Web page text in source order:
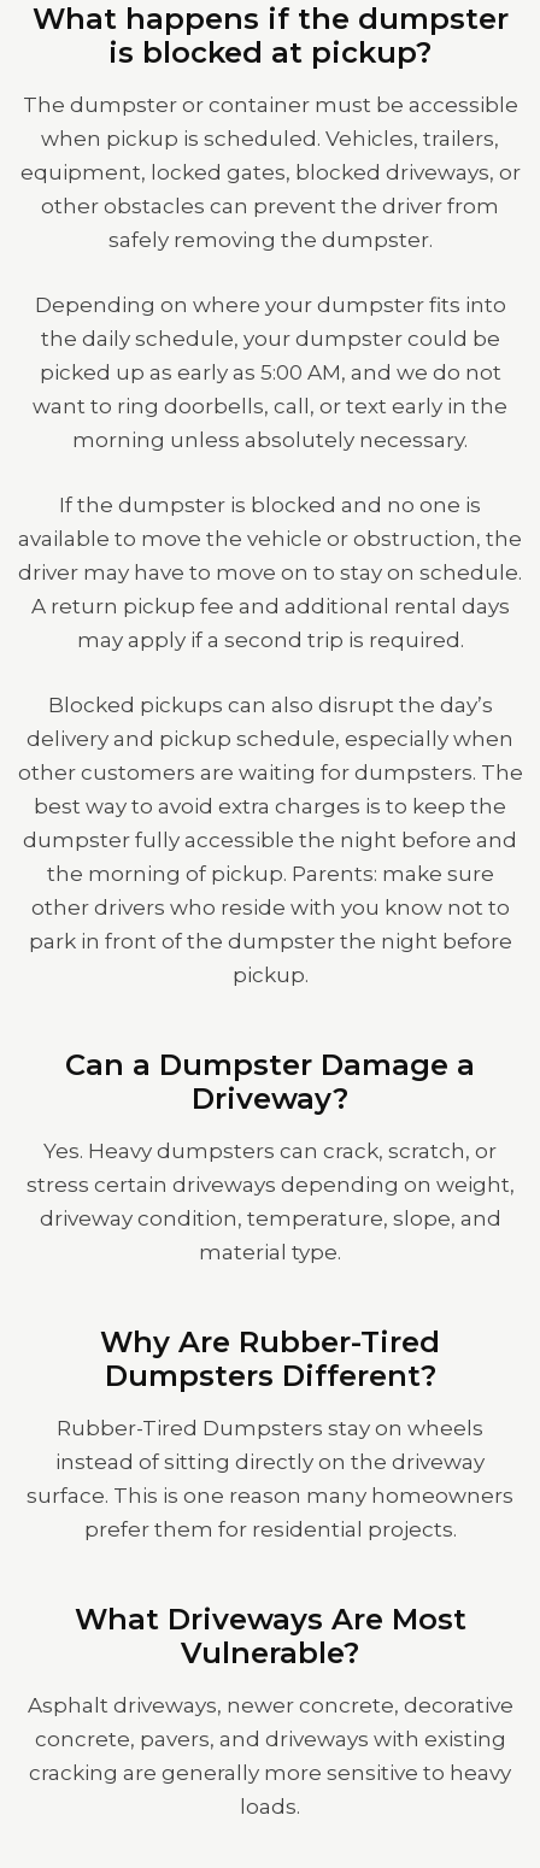
What happens if the dumpster
is blocked at pickup?
The dumpster or container must be accessible
when pickup is scheduled. Vehicles, trailers,
equipment, locked gates, blocked driveways, or
other obstacles can prevent the driver from
safely removing the dumpster.
Depending on where your dumpster fits into
the daily schedule, your dumpster could be
picked up as early as 5:00 AM, and we do not
want to ring doorbells, call, or text early in the
morning unless absolutely necessary.
If the dumpster is blocked and no one is
available to move the vehicle or obstruction, the
driver may have to move on to stay on schedule.
A return pickup fee and additional rental days
may apply if a second trip is required.
Blocked pickups can also disrupt the day’s
delivery and pickup schedule, especially when
other customers are waiting for dumpsters. The
best way to avoid extra charges is to keep the
dumpster fully accessible the night before and
the morning of pickup. Parents: make sure
other drivers who reside with you know not to
park in front of the dumpster the night before
pickup.
Can a Dumpster Damage a
Driveway?
Yes. Heavy dumpsters can crack, scratch, or
stress certain driveways depending on weight,
driveway condition, temperature, slope, and
material type.
Why Are Rubber-Tired
Dumpsters Different?
Rubber-Tired Dumpsters stay on wheels
instead of sitting directly on the driveway
surface. This is one reason many homeowners
prefer them for residential projects.
What Driveways Are Most
Vulnerable?
Asphalt driveways, newer concrete, decorative
concrete, pavers, and driveways with existing
cracking are generally more sensitive to heavy
loads.